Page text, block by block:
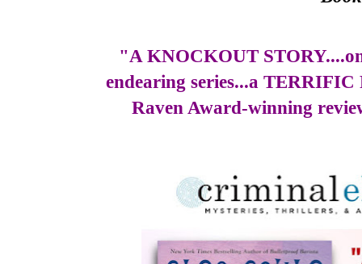
"A KNOCKOUT
endearing series...a
Raven Award-winning